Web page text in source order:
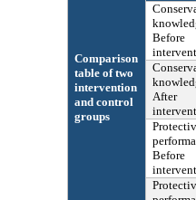
Comparison
table of two
intervention
and control
groups
Before
After
Before